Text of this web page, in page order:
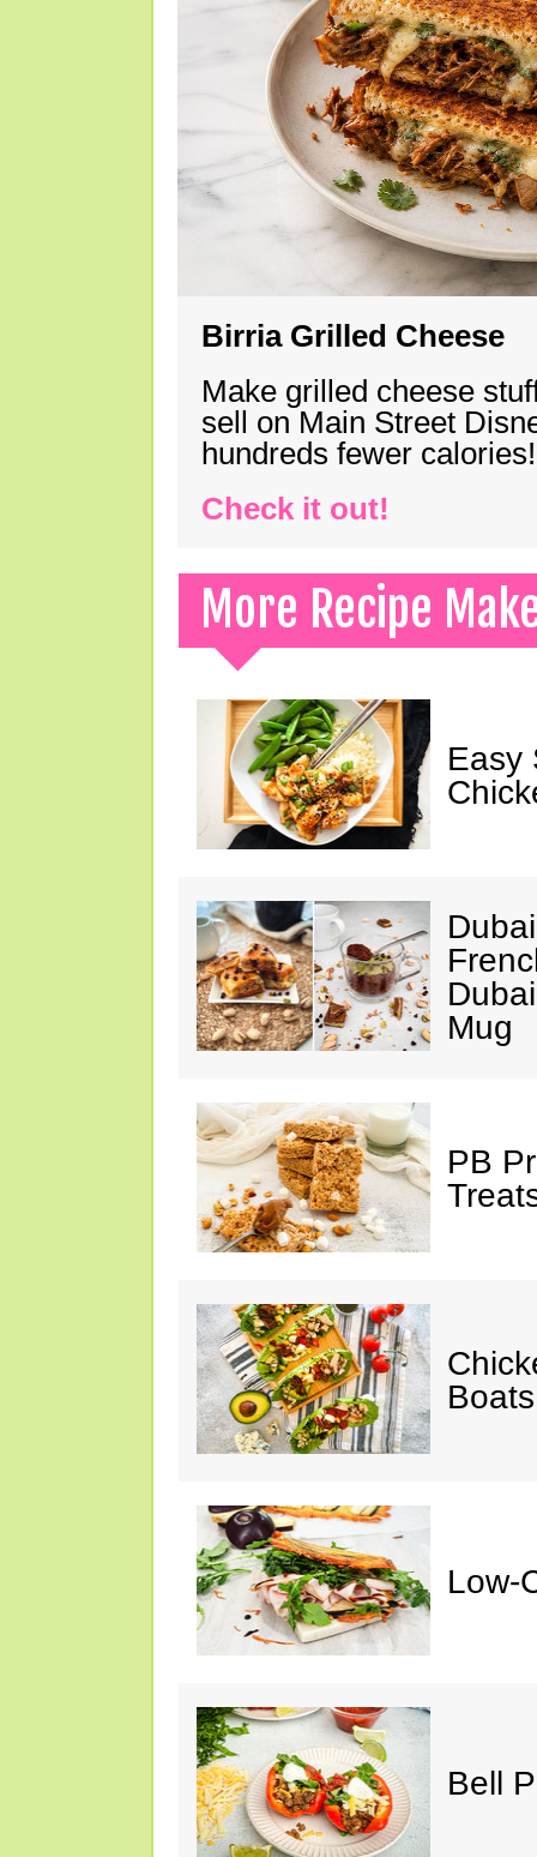
Birria Grilled Cheese
Make grilled cheese
sell on Main Street
hundreds fewer calories!
Check it out!
More Recipe
Easy
Mug
PB
Boats
Low-
Bell